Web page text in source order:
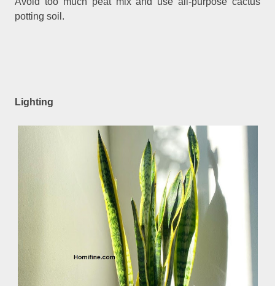
potting soil.
Lighting